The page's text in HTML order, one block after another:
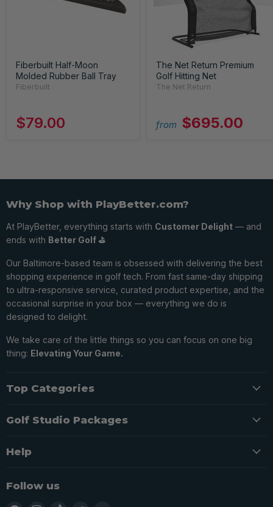
Fiberbuilt Half-Moon
Molded Rubber Ball Tray
Fiberbuilt
$79.00
The Net Return Premium
Golf Hitting Net
The Net Return
from $695.00
Why Shop with PlayBetter.com?
At PlayBetter, everything starts with Customer Delight — and
ends with Better Golf ⛳️
Our Baltimore-based team is obsessed with delivering the best
shopping experience in golf tech. From fast same-day shipping
to ultra-responsive service, curated product expertise, and the
occasional surprise in your box — everything we do is
designed to delight.
We take care of the little things so you can focus on one big
thing: Elevating Your Game.
Top Categories
Golf Studio Packages
Help
Follow us